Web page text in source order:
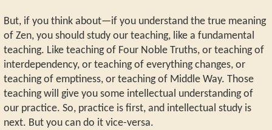
But, if you think about—if you understand the true meaning
of Zen, you should study our teaching, like a fundamental
teaching. Like teaching of Four Noble Truths, or teaching of
interdependency, or teaching of everything changes, or
teaching of emptiness, or teaching of Middle Way. Those
teaching will give you some intellectual understanding of
our practice. So, practice is first, and intellectual study is
next. But you can do it vice-versa.